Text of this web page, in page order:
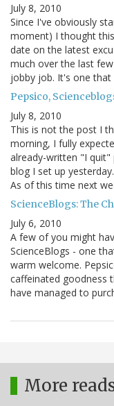
July 8, 2010
Since I've obviously
moment) I thought
date on the latest
much over the last
jobby job. It's one
Pepsico,
July 8, 2010
This is not the post I
morning, I fully
already-written "I quit"
blog I set up
As of this time next
ScienceBlogs: The
July 6, 2010
A few of you might
ScienceBlogs - one
warm welcome.
caffeinated goodness
have managed to
More